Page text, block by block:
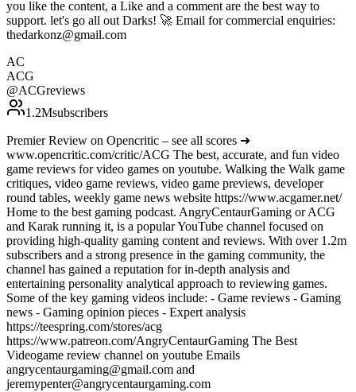
you like the content, a Like and a comment are the best way to
support. let's go all out Darks! 🚀 Email for commercial enquiries:
thedarkonz@gmail.com
AC
ACG
@ACGreviews
1.2Msubscribers
Premier Review on Opencritic – see all scores ➜
www.opencritic.com/critic/ACG The best, accurate, and fun video
game reviews for video games on youtube. Walking the Walk game
critiques, video game reviews, video game previews, developer
round tables, weekly game news website https://www.acgamer.net/
Home to the best gaming podcast. AngryCentaurGaming or ACG
and Karak running it, is a popular YouTube channel focused on
providing high-quality gaming content and reviews. With over 1.2m
subscribers and a strong presence in the gaming community, the
channel has gained a reputation for in-depth analysis and
entertaining personality analytical approach to reviewing games.
Some of the key gaming videos include: - Game reviews - Gaming
news - Gaming opinion pieces - Expert analysis
https://teespring.com/stores/acg
https://www.patreon.com/AngryCentaurGaming The Best
Videogame review channel on youtube Emails
angrycentaurgaming@gmail.com and
jeremypenter@angrycentaurgaming.com